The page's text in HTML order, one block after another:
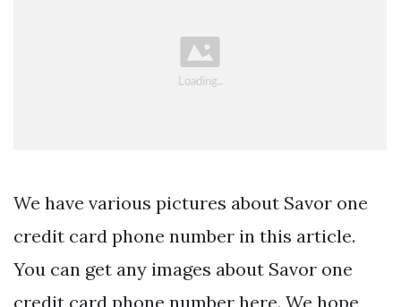
We have various pictures about Savor one
credit card phone number in this article.
You can get any images about Savor one
credit card phone number here. We hope